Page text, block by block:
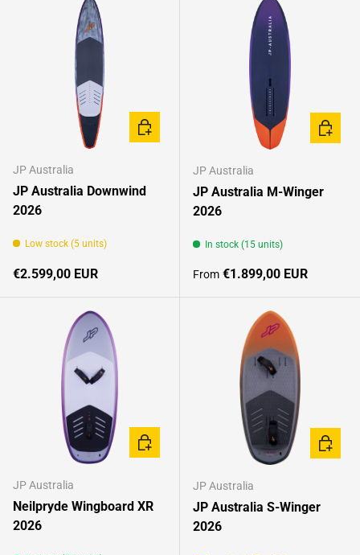
JP Australia
JP Australia Downwind
2026
Low stock (5 units)
Regular price
€2.599,00 EUR
CHOOSE OPTIONS
JP Australia
JP Australia M-Winger
2026
In stock (15 units)
Regular price
From €1.899,00 EUR
JP Australia
Neilpryde Wingboard XR
2026
CHOOSE OPTIONS
JP Australia
JP Australia S-Winger
2026